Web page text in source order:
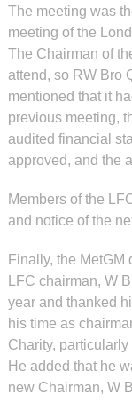
The meeting was
meeting of the
The Chairman of
attend, so RW Bro
mentioned that it
previous meeting,
audited financial
approved, and the
Members of the
and notice of the
Finally, the MetGM
LFC chairman, W
year and thanked
his time as
Charity,
He added that he
new Chairman, W